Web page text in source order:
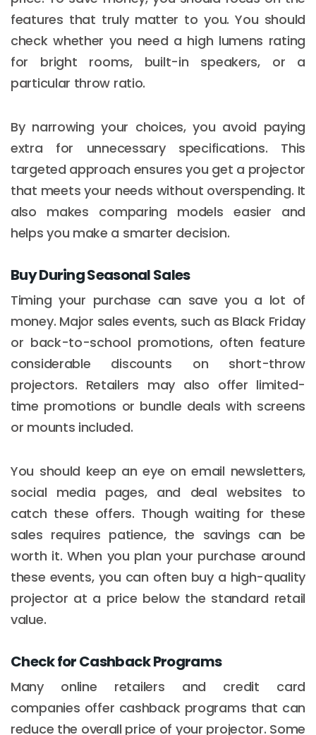
features that truly matter to you. You should
check whether you need a high lumens rating
for bright rooms, built-in speakers, or a
particular throw ratio.
By narrowing your choices, you avoid paying
extra for unnecessary specifications. This
targeted approach ensures you get a projector
that meets your needs without overspending. It
also makes comparing models easier and
helps you make a smarter decision.
Buy During Seasonal Sales
Timing your purchase can save you a lot of
money. Major sales events, such as Black Friday
or back-to-school promotions, often feature
considerable discounts on short-throw
projectors. Retailers may also offer limited-
time promotions or bundle deals with screens
or mounts included.
You should keep an eye on email newsletters,
social media pages, and deal websites to
catch these offers. Though waiting for these
sales requires patience, the savings can be
worth it. When you plan your purchase around
these events, you can often buy a high-quality
projector at a price below the standard retail
value.
Check for Cashback Programs
Many online retailers and credit card
companies offer cashback programs that can
reduce the overall price of your projector. Some